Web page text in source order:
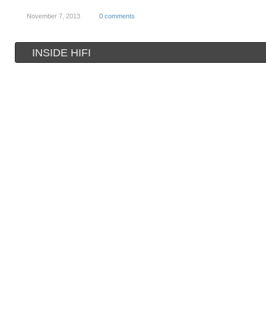
November 7, 2013 0 comments
INSIDE HIFI